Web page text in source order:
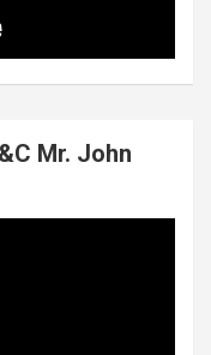
Mr. John